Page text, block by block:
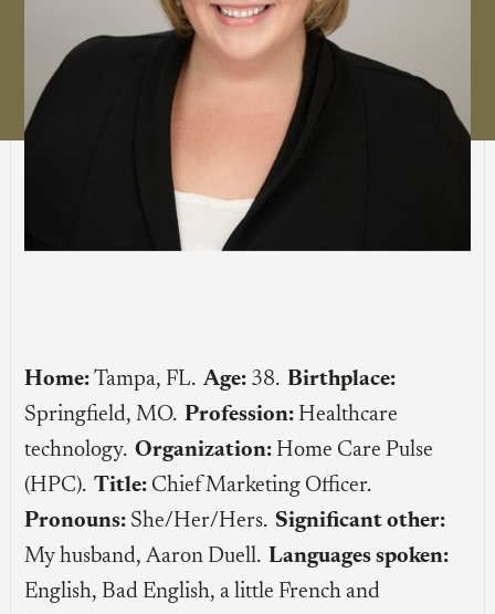
Home: Tampa, FL.Age: 38.Birthplace:
Springfield, MO.Profession: Healthcare
technology.Organization: Home Care Pulse
(HPC).Title: Chief Marketing Officer.
Pronouns: She/Her/Hers. Significant other:
My husband, Aaron Duell.Languages spoken:
English, Bad English, a little French and